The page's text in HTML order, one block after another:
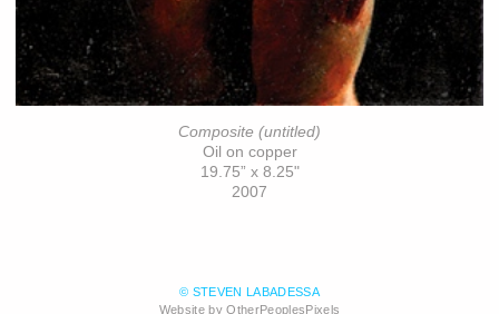
Composite (untitled)
Oil on copper
19.75” x 8.25"
2007
© STEVEN LABADESSA
Website by OtherPeoplesPixels